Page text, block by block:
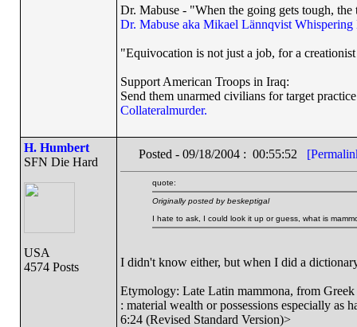
Dr. Mabuse - "When the going gets tough,
Dr. Mabuse aka Mikael Lännqvist Whispering
"Equivocation is not just a job, for a
Support American Troops in Iraq:
Send them unarmed civilians for target
Collateralmurder.
H. Humbert
SFN Die Hard
USA
4574 Posts
Posted - 09/18/2004 : 00:55:52
quote:
Originally posted by beskeptigal
I hate to ask, I could look it up or guess, what is
I didn't know either, but when I did a
Etymology: Late Latin mammona, from
: material wealth or possessions especially as
6:24 (Revised Standard Version)>